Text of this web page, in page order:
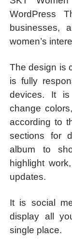
WordPress
businesses,
women’s
The design is
is fully
devices. It
change
according to
sections for
album to
highlight
updates.
It is social
display all
single place.